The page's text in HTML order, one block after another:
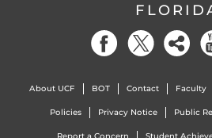
About UCF BOT Contact Faculty
Policies Privacy Notice Public